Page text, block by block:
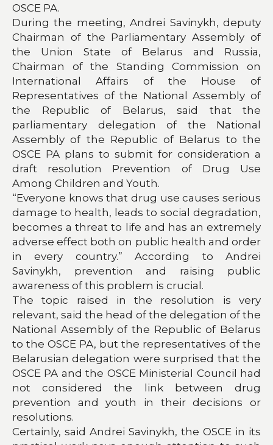
OSCE PA.
During the meeting, Andrei Savinykh, deputy
Chairman of the Parliamentary Assembly of
the Union State of Belarus and Russia,
Chairman of the Standing Commission on
International Affairs of the House of
Representatives of the National Assembly of
the Republic of Belarus, said that the
parliamentary delegation of the National
Assembly of the Republic of Belarus to the
OSCE PA plans to submit for consideration a
draft resolution Prevention of Drug Use
Among Children and Youth.
“Everyone knows that drug use causes serious
damage to health, leads to social degradation,
becomes a threat to life and has an extremely
adverse effect both on public health and order
in every country.” According to Andrei
Savinykh, prevention and raising public
awareness of this problem is crucial.
The topic raised in the resolution is very
relevant, said the head of the delegation of the
National Assembly of the Republic of Belarus
to the OSCE PA, but the representatives of the
Belarusian delegation were surprised that the
OSCE PA and the OSCE Ministerial Council had
not considered the link between drug
prevention and youth in their decisions or
resolutions.
Certainly, said Andrei Savinykh, the OSCE in its